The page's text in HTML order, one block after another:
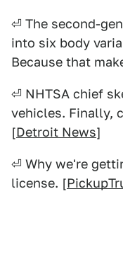
⏎ The second-
into six body
Because that
⏎ NHTSA chief
vehicles. Finally,
[Detroit News]
⏎ Why we're
license. [